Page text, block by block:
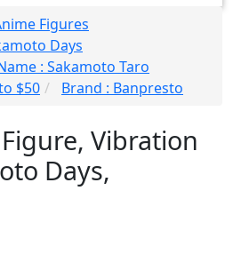
Figures
Days
: Sakamoto Taro
$50
Brand : Banpresto
Vibration
Days,